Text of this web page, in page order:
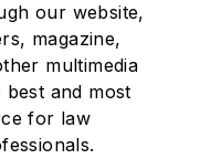
our website,
magazine,
multimedia
and most
for law